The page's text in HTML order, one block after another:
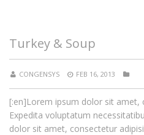
Turkey & Soup
CONGENSYS FEB 16, 2013
[:en]Lorem ipsum dolor sit amet,
Expedita voluptatum
dolor sit amet, consectetur